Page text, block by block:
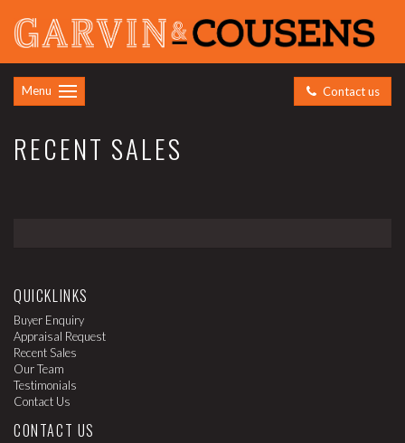
Contact us
Menu
RECENT SALES
QUICKLINKS
Buyer Enquiry
Appraisal Request
Recent Sales
Our Team
Testimonials
Contact Us
CONTACT US